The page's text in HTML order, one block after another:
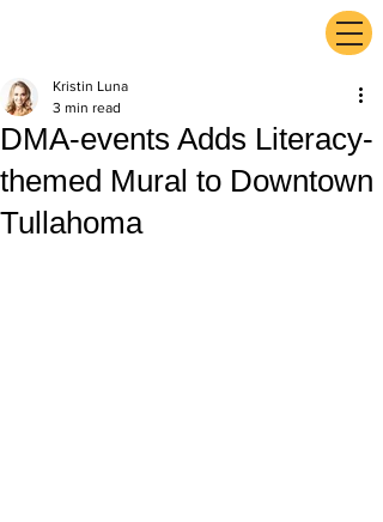
DMA-events Adds Literacy-
themed Mural to Downtown
Tullahoma
Kristin Luna
3 min read